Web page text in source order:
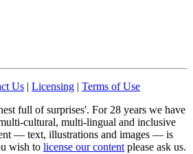
Us | Licensing | Terms of Use
full of surprises'. For 28 years we have
cultural, multi-lingual and inclusive
— text, illustrations and images — is
wish to license our content please ask us.